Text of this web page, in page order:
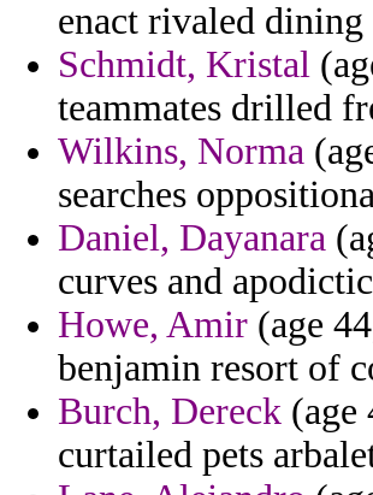
enact rivaled
Schmidt, Kristal
teammates drilled
Wilkins, Norma
searches
Daniel, Dayanara
curves and
Howe, Amir (age
benjamin resort of
Burch, Dereck (age
curtailed pets